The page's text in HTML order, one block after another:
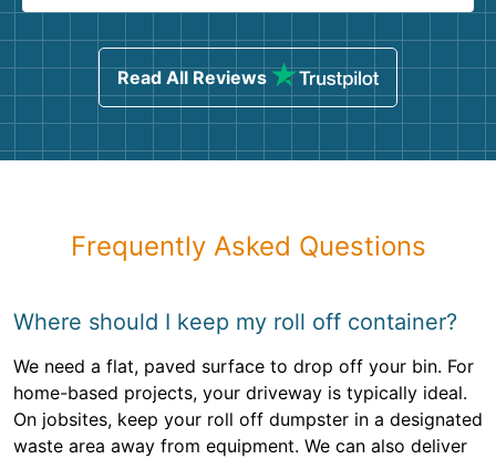
Read All Reviews
Frequently Asked Questions
Where should I keep my roll off container?
We need a flat, paved surface to drop off your bin. For
home-based projects, your driveway is typically ideal.
On jobsites, keep your roll off dumpster in a designated
waste area away from equipment. We can also deliver